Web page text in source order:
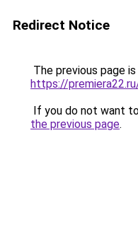
Redirect Notice
The previous page
https://
If you do not want
the previous page.